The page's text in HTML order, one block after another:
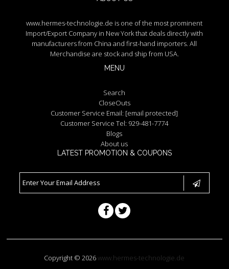
www.hermes-technologie.de is one of the most prominent
Import/Export Company in New York that deals directly with
manufacturers from China and first-hand importers. All
Merchandise are stock and ship from USA.
MENU
Search
CloseOuts
Customer Service Email: [email protected]
Customer Service Tel: 929-481-7774
Blogs
About us
LATEST PROMOTION & COUPONS
Copyright © 2026www.hermes-technologie.de